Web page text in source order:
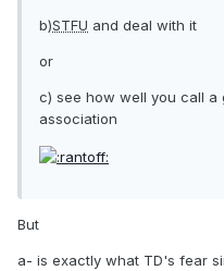
b)STFU and deal with it
or
c) see how well you call a
association
But
a- is exactly what TD's fear